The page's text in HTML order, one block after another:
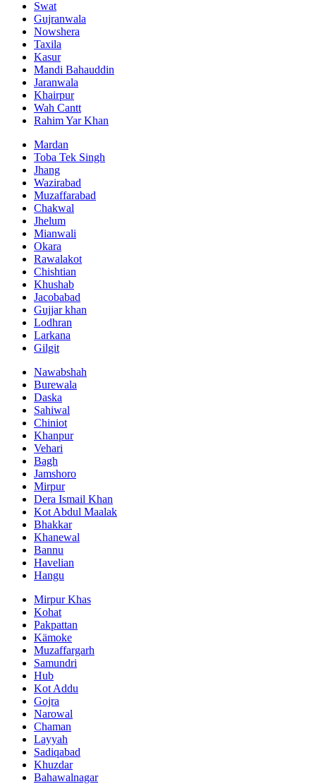
Swat
Gujranwala
Nowshera
Taxila
Kasur
Mandi Bahauddin
Jaranwala
Khairpur
Wah Cantt
Rahim Yar Khan
Mardan
Toba Tek Singh
Jhang
Wazirabad
Muzaffarabad
Chakwal
Jhelum
Mianwali
Okara
Rawalakot
Chishtian
Khushab
Jacobabad
Gujjar khan
Lodhran
Larkana
Gilgit
Nawabshah
Burewala
Daska
Sahiwal
Chiniot
Khanpur
Vehari
Bagh
Jamshoro
Mirpur
Dera Ismail Khan
Kot Abdul Maalak
Bhakkar
Khanewal
Bannu
Havelian
Hangu
Mirpur Khas
Kohat
Pakpattan
Kämoke
Muzaffargarh
Samundri
Hub
Kot Addu
Gojra
Narowal
Chaman
Layyah
Sadiqabad
Khuzdar
Bahawalnagar